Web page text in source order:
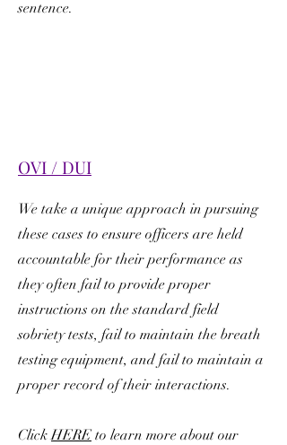
sentence.
OVI / DUI
We take a unique approach in pursuing
these cases to ensure officers are held
accountable for their performance as
they often fail to provide proper
instructions on the standard field
sobriety tests, fail to maintain the breath
testing equipment, and fail to maintain a
proper record of their interactions.
ClickHEREto learn more about our